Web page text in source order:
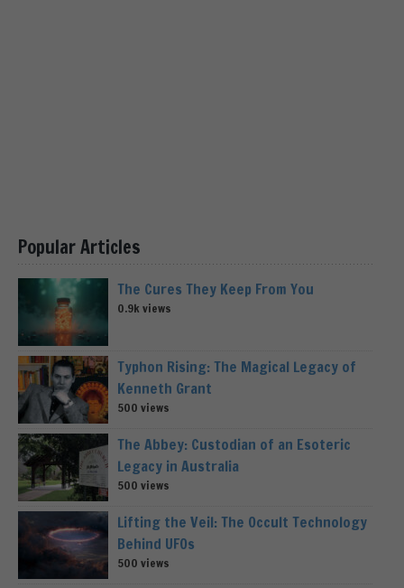
Popular Articles
The Cures They Keep From You
0.9k views
Typhon Rising: The Magical Legacy of
Kenneth Grant
500 views
The Abbey: Custodian of an Esoteric
Legacy in Australia
500 views
Lifting the Veil: The Occult Technology
Behind UFOs
500 views